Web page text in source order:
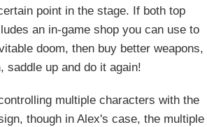
point in the stage. If both top
an in-game shop you can use to
doom, then buy better weapons,
saddle up and do it again!
multiple characters with the
though in Alex's case, the multiple